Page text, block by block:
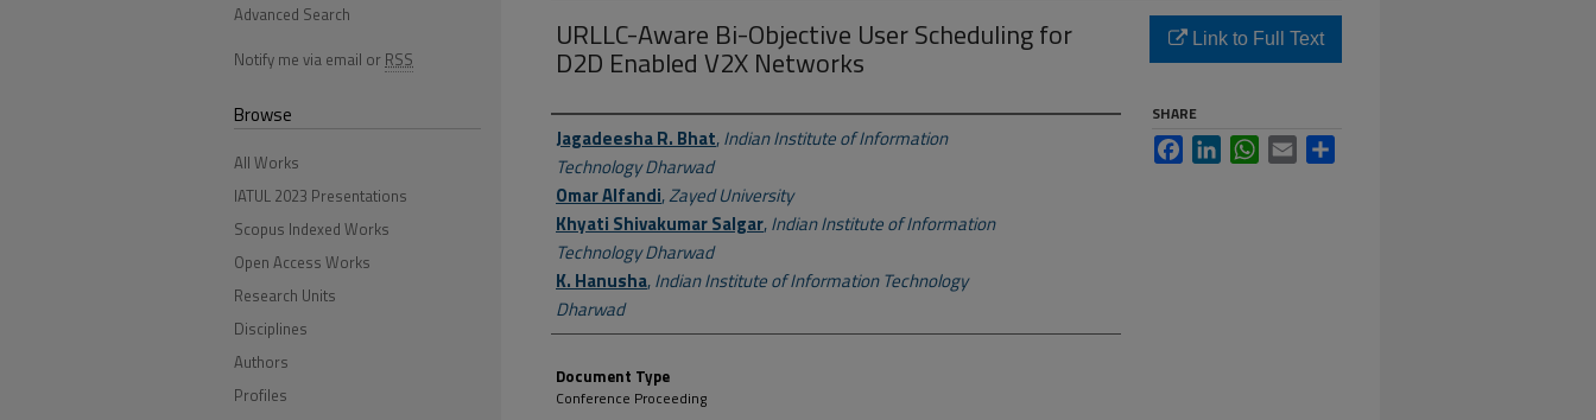
URLLC-Aware Bi-Objective User Scheduling for
D2D Enabled V2X Networks
Author First name, Last name, Institution
Jagadeesha R. Bhat,Indian Institute of Information
Technology Dharwad
Omar Alfandi,Zayed University
Khyati Shivakumar Salgar,Indian Institute of Information
Technology Dharwad
K. Hanusha,Indian Institute of Information Technology
Dharwad
Document Type
Conference Proceeding
Link to Full Text
SHARE
FacebookLinkedInWhatsApp
Email
Advanced Search
Notify me via email or RSS
Browse
All Works
IATUL 2023 Presentations
Scopus Indexed Works
Open Access Works
Research Units
Disciplines
Authors
Profiles